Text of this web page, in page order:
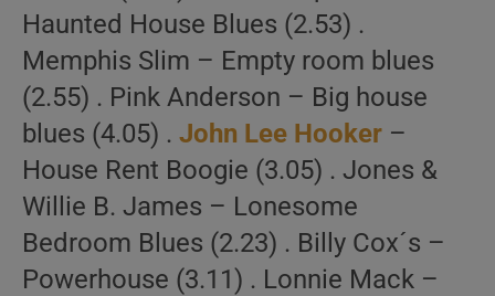
Haunted House Blues (2.53) .
Memphis Slim – Empty room blues
(2.55) . Pink Anderson – Big house
blues (4.05) . John Lee Hooker –
House Rent Boogie (3.05) . Jones &
Willie B. James – Lonesome
Bedroom Blues (2.23) . Billy Cox´s –
Powerhouse (3.11) . Lonnie Mack –